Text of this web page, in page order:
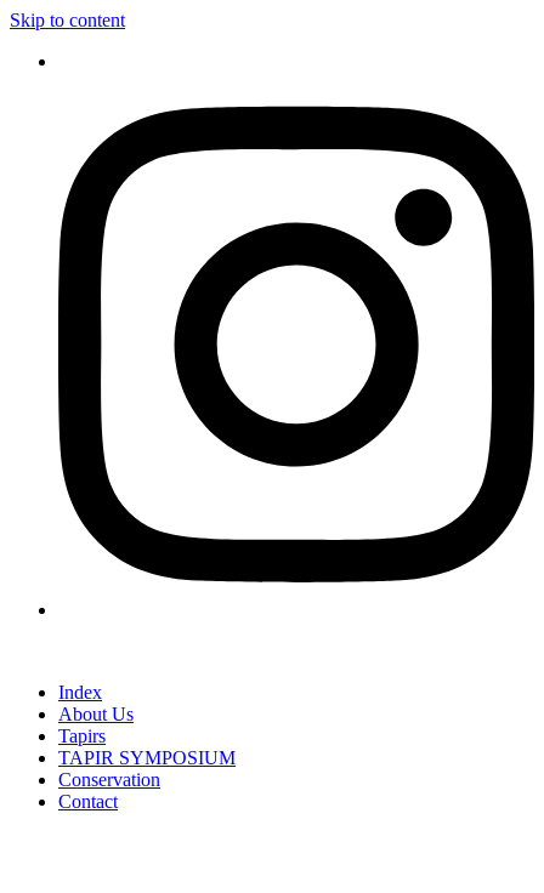
Skip to content
Index
About Us
Tapirs
TAPIR SYMPOSIUM
Conservation
Contact